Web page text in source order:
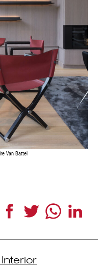
Battel